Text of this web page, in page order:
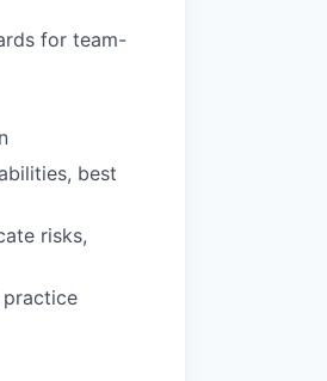
for team-
best
risks,
practice